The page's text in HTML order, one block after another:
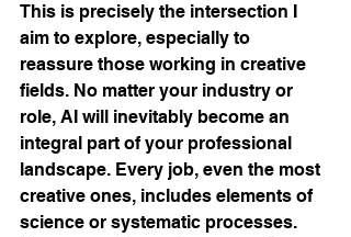
This is precisely the intersection I
aim to explore, especially to
reassure those working in creative
fields. No matter your industry or
role, AI will inevitably become an
integral part of your professional
landscape. Every job, even the most
creative ones, includes elements of
science or systematic processes.